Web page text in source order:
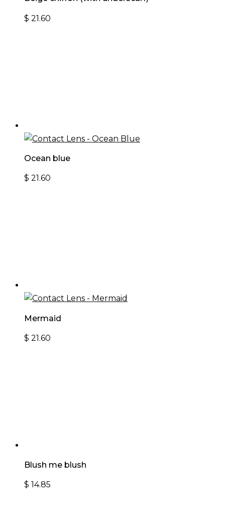
$ 21.60
Ocean blue
$ 21.60
Mermaid
$ 21.60
Blush me blush
$ 14.85